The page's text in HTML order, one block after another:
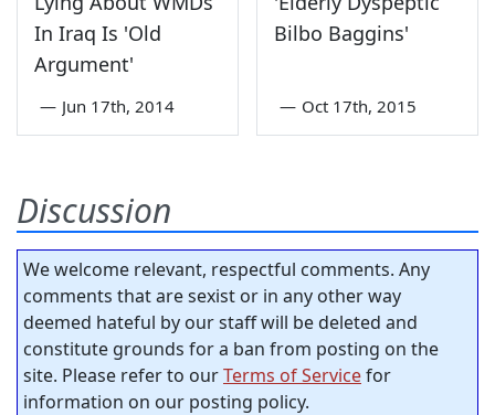
In Iraq Is 'Old
Argument'
— Jun 17th, 2014
Bilbo Baggins'
— Oct 17th, 2015
Discussion
We welcome relevant, respectful comments. Any
comments that are sexist or in any other way
deemed hateful by our staff will be deleted and
constitute grounds for a ban from posting on the
site. Please refer to ourTerms of Servicefor
information on our posting policy.